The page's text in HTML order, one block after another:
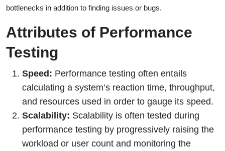
bottlenecks in addition to finding issues or bugs.
Attributes of Performance
Testing
Speed: Performance testing often entails
calculating a system’s reaction time, throughput,
and resources used in order to gauge its speed.
Scalability: Scalability is often tested during
performance testing by progressively raising the
workload or user count and monitoring the